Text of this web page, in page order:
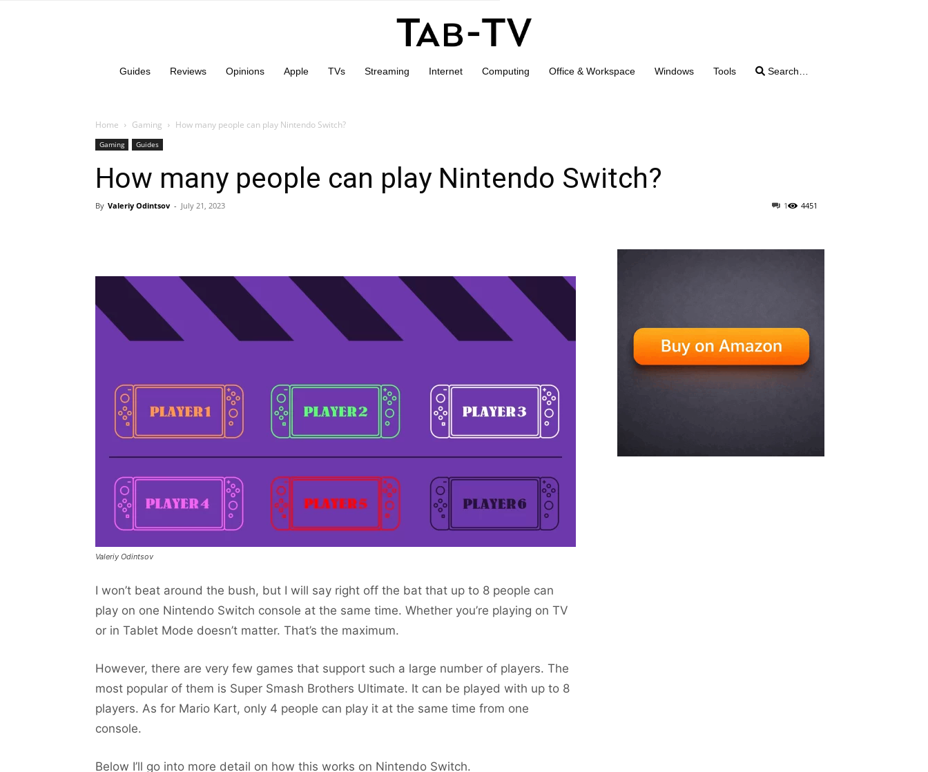
Guides Reviews Opinions Apple TVs Streaming Internet Computing Office & Workspace Windows Tools Search…
Home Gaming How many people can play Nintendo Switch?
Gaming Guides
How many people can play Nintendo Switch?
By Valeriy Odintsov - July 21, 2023 4451
1
Valeriy Odintsov
I won’t beat around the bush, but I will say right off the bat that up to 8 people can
play on one Nintendo Switch console at the same time. Whether you’re playing on TV
or in Tablet Mode doesn’t matter. That’s the maximum.
However, there are very few games that support such a large number of players. The
most popular of them is Super Smash Brothers Ultimate. It can be played with up to 8
players. As for Mario Kart, only 4 people can play it at the same time from one
console.
Below I’ll go into more detail on how this works on Nintendo Switch.